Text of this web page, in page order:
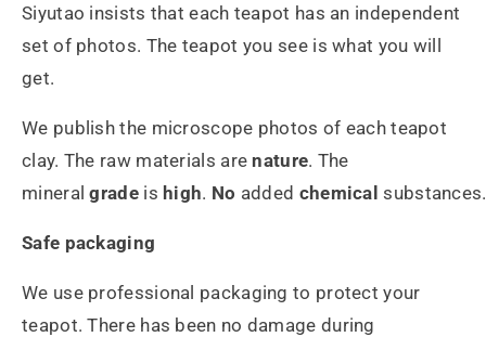
Siyutao insists that each teapot has an independent
set of photos. The teapot you see is what you will
get.
We publish the microscope photos of each teapot
clay. The raw materials are nature. The
mineralgradeishigh. No added chemical substances.
Safe packaging
We use professional packaging to protect your
teapot. There has been no damage during